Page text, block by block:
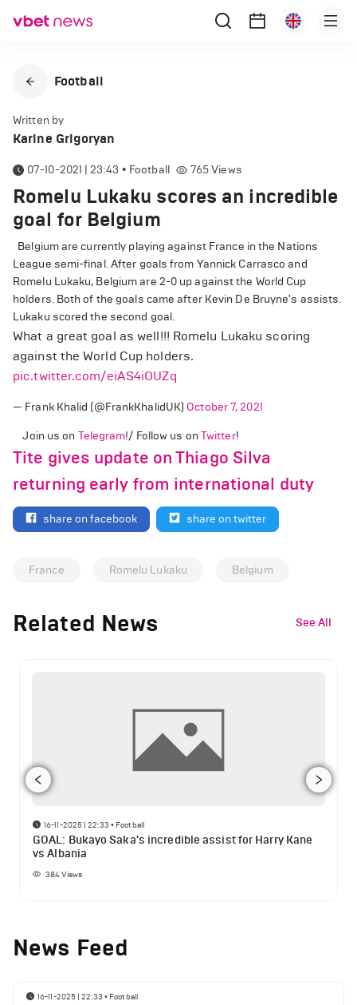
Football
Written by
Karine Grigoryan
07-10-2021 | 23:43 • Football 765Views
Romelu Lukaku scores an incredible
goal for Belgium
Belgium are currently playing against France in the Nations
League semi-final. After goals from Yannick Carrasco and
Romelu Lukaku, Belgium are 2-0 up against the World Cup
holders. Both of the goals came after Kevin De Bruyne's assists.
Lukaku scored the second goal.
What a great goal as well!!! Romelu Lukaku scoring
against the World Cup holders.
pic.twitter.com/eiAS4iOUZq
— Frank Khalid (@FrankKhalidUK) October 7, 2021
Join us on Telegram!/ Follow us on Twitter!
Tite gives update on Thiago Silva
returning early from international duty
share on facebook share on twitter
France Romelu Lukaku Belgium
Related News See All
16-11-2025 | 22:33 • Football
GOAL: Bukayo Saka's incredible assist for Harry Kane
vs Albania
384Views
News Feed
16-11-2025 | 22:33 • Football